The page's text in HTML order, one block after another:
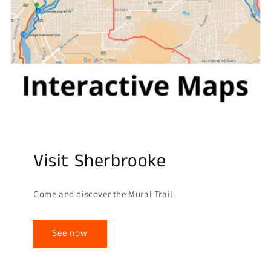
Visit Sherbrooke
Come and discover the Mural Trail.
See now